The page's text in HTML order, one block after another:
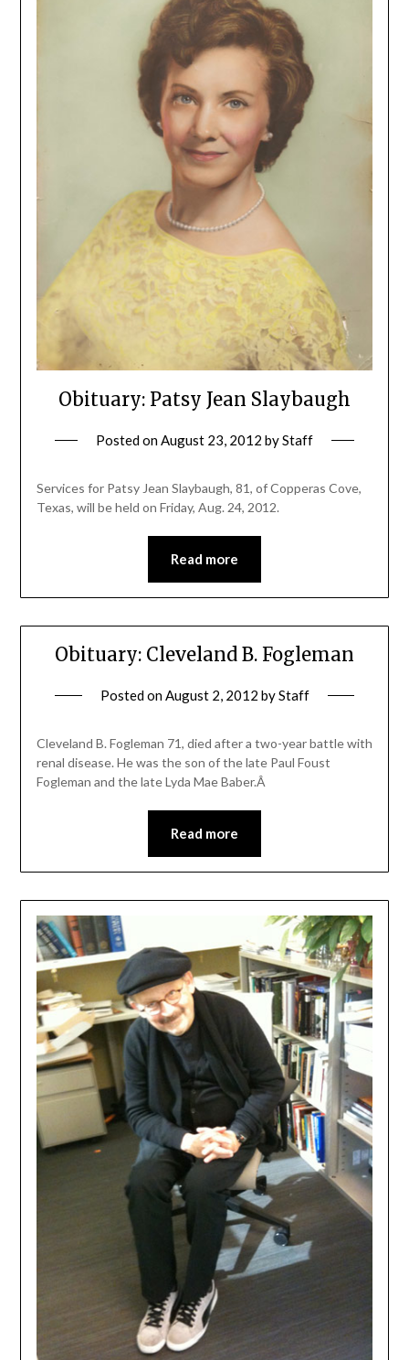
Obituary: Patsy Jean Slaybaugh
Posted onAugust 23, 2012 byStaff
Services for Patsy Jean Slaybaugh, 81, of Copperas Cove,
Texas, will be held on Friday, Aug. 24, 2012.
Read more
Obituary: Cleveland B. Fogleman
Posted onAugust 2, 2012 byStaff
Cleveland B. Fogleman 71, died after a two-year battle with
renal disease. He was the son of the late Paul Foust
Fogleman and the late Lyda Mae Baber.Â
Read more